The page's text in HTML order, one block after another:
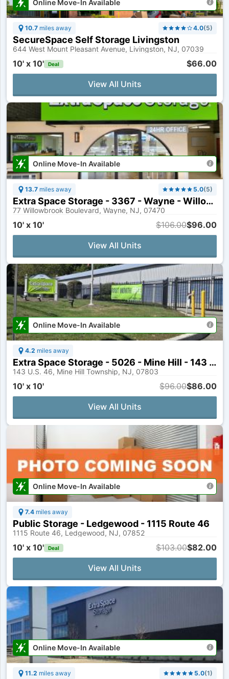
Online Move-In Available
10.7 miles away 4.0(5)
SecureSpace Self Storage Livingston
644 West Mount Pleasant Avenue, Livingston, NJ, 07039
10' x 10' Deal $66.00
View All Units
Online Move-In Available
13.7 miles away 5.0(5)
Extra Space Storage - 3367 - Wayne - Willowbrook Boulevard
77 Willowbrook Boulevard, Wayne, NJ, 07470
10' x 10' $106.00$96.00
View All Units
Online Move-In Available
4.2 miles away
Extra Space Storage - 5026 - Mine Hill - 143 US Highway 46
143 U.S. 46, Mine Hill Township, NJ, 07803
10' x 10' $96.00$86.00
View All Units
Online Move-In Available
7.4 miles away
Public Storage - Ledgewood - 1115 Route 46
1115 Route 46, Ledgewood, NJ, 07852
10' x 10' Deal $103.00$82.00
View All Units
Online Move-In Available
11.2 miles away 5.0(1)